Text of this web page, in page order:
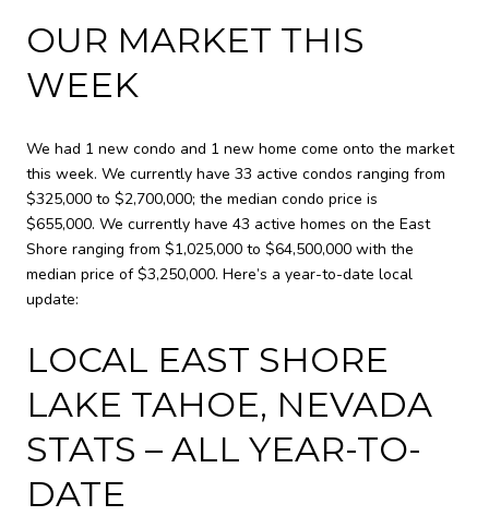
OUR MARKET THIS
WEEK
We had 1 new condo and 1 new home come onto the market
this week. We currently have 33 active condos ranging from
$325,000 to $2,700,000; the median condo price is
$655,000. We currently have 43 active homes on the East
Shore ranging from $1,025,000 to $64,500,000 with the
median price of $3,250,000. Here’s a year-to-date local
update:
LOCAL EAST SHORE
LAKE TAHOE, NEVADA
STATS – ALL YEAR-TO-
DATE